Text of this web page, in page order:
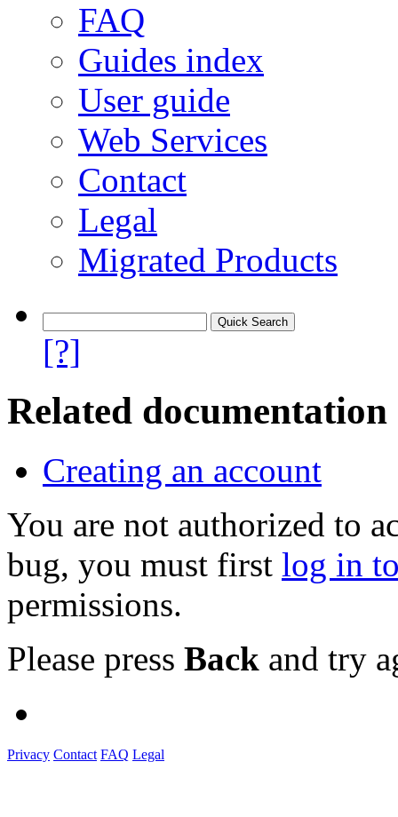
FAQ
Guides index
User guide
Web Services
Contact
Legal
Migrated Products
[?]
Related documentation
Creating an account
You are not authorized to
bug, you must first log in
permissions.
Please press Back and try
Privacy Contact FAQ Legal